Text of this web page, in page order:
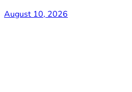
August 10, 2026